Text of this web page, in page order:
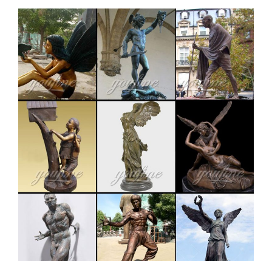
Wholesale . Solar Gnome On Welcome Bench. … Terra
Cotta Pot Gnome Solar Statue. MSRP: $24.95.
Wholesale:
copper factory supply elk outdoor sculpture design-
Bronze …
The Weathervane Factory offers a unique selection of
over 400 weathervanes,cupolas, signs, plaques, decor,
bells for home and garden. … Garden Stakes; Copper
Art … vintage stag yard statue cost for sale-Bronze
sculpture for sale. factory supply moose outdoor
sculpture price for sale- Bronze … factory supply
bronze reindeer yard statue for …
Garden Accessories and Outdoor Decor at Statue.com
for Sale
Garden Accessories Shop out garden stakes, plant
hangers, sculptural thermometers, rain gauges, rain
chains, sculptural , boot brushes, Gazebos, garden
bridges, key safes, keystones and so much more. If you
need that sculptural yard art accessory this is the
gallery with all odds and ends you are looking for.